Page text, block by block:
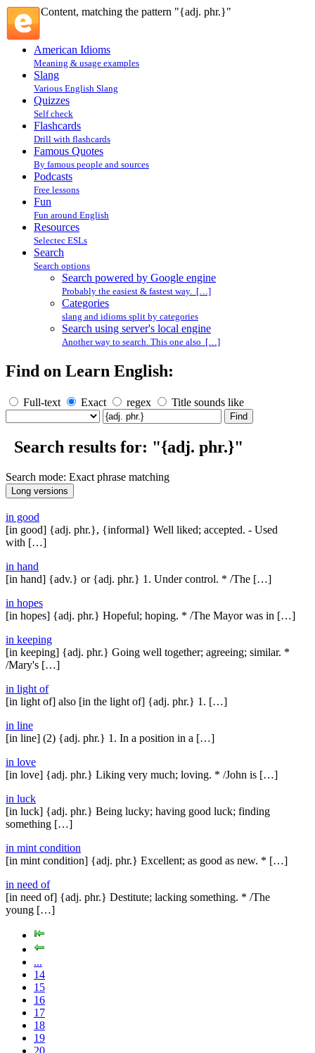
Content, matching the pattern "{adj. phr.}"
American Idioms
Meaning & usage examples
Slang
Various English Slang
Quizzes
Self check
Flashcards
Drill with flashcards
Famous Quotes
By famous people and sources
Podcasts
Free lessons
Fun
Fun around English
Resources
Selectec ESLs
Search
Search options
Search powered by Google engine
Probably the easiest & fastest way. […]
Categories
slang and idioms split by categories
Search using server's local engine
Another way to search. This one also […]
Find on Learn English:
Full-text Exact regex Title sounds like
Search results for: "{adj. phr.}"
Search mode: Exact phrase matching
in good
[in good] {adj. phr.}, {informal} Well liked; accepted. - Used
with […]
in hand
[in hand] {adv.} or {adj. phr.} 1. Under control. * /The […]
in hopes
[in hopes] {adj. phr.} Hopeful; hoping. * /The Mayor was in […]
in keeping
[in keeping] {adj. phr.} Going well together; agreeing; similar. *
/Mary's […]
in light of
[in light of] also [in the light of] {adj. phr.} 1. […]
in line
[in line] (2) {adj. phr.} 1. In a position in a […]
in love
[in love] {adj. phr.} Liking very much; loving. * /John is […]
in luck
[in luck] {adj. phr.} Being lucky; having good luck; finding
something […]
in mint condition
[in mint condition] {adj. phr.} Excellent; as good as new. * […]
in need of
[in need of] {adj. phr.} Destitute; lacking something. * /The
young […]
...
14
15
16
17
18
19
20